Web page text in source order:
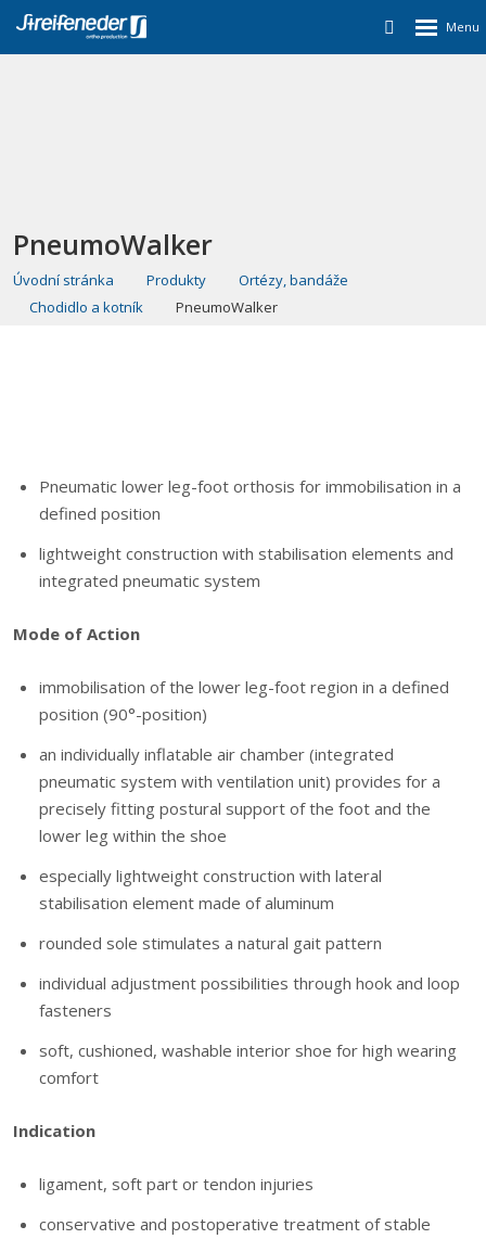
PneumoWalker
Úvodní stránka Produkty
Ortézy, bandáže
Chodidlo a kotník
PneumoWalker
Pneumatic lower leg-foot orthosis for immobilisation in a
defined position
lightweight construction with stabilisation elements and
integrated pneumatic system
Mode of Action
immobilisation of the lower leg-foot region in a defined
position (90°-position)
an individually inflatable air chamber (integrated
pneumatic system with ventilation unit) provides for a
precisely fitting postural support of the foot and the
lower leg within the shoe
especially lightweight construction with lateral
stabilisation element made of aluminum
rounded sole stimulates a natural gait pattern
individual adjustment possibilities through hook and loop
fasteners
soft, cushioned, washable interior shoe for high wearing
comfort
Indication
ligament, soft part or tendon injuries
conservative and postoperative treatment of stable